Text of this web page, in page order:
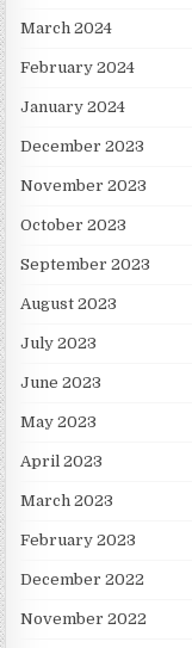
March 2024
February 2024
January 2024
December 2023
November 2023
October 2023
September 2023
August 2023
July 2023
June 2023
May 2023
April 2023
March 2023
February 2023
December 2022
November 2022